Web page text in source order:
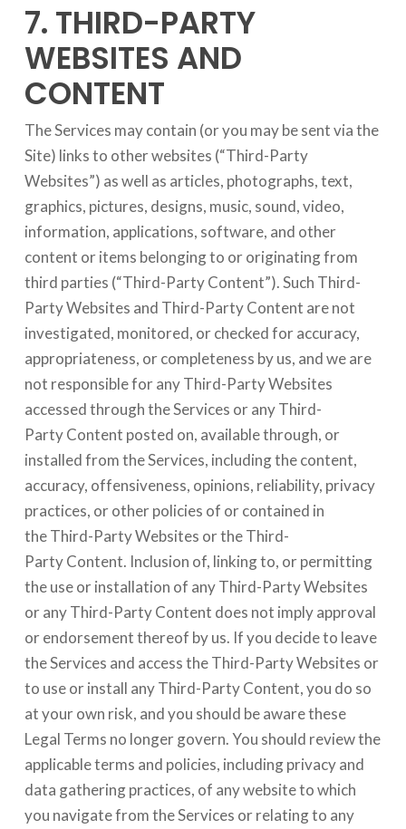
7. THIRD-PARTY
WEBSITES AND
CONTENT
The Services may contain (or you may be sent via the
Site) links to other websites (“Third-Party
Websites”) as well as articles, photographs, text,
graphics, pictures, designs, music, sound, video,
information, applications, software, and other
content or items belonging to or originating from
third parties (“Third-Party Content”). Such Third-
Party Websites and Third-Party Content are not
investigated, monitored, or checked for accuracy,
appropriateness, or completeness by us, and we are
not responsible for any Third-Party Websites
accessed through the Services or any Third-
Party Content posted on, available through, or
installed from the Services, including the content,
accuracy, offensiveness, opinions, reliability, privacy
practices, or other policies of or contained in
the Third-Party Websites or the Third-
Party Content. Inclusion of, linking to, or permitting
the use or installation of any Third-Party Websites
or any Third-Party Content does not imply approval
or endorsement thereof by us. If you decide to leave
the Services and access the Third-Party Websites or
to use or install any Third-Party Content, you do so
at your own risk, and you should be aware these
Legal Terms no longer govern. You should review the
applicable terms and policies, including privacy and
data gathering practices, of any website to which
you navigate from the Services or relating to any